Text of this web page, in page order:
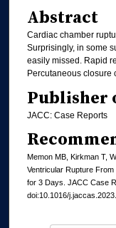
Abstract
Cardiac chamber
Surprisingly, in some
easily missed. Rapid
Percutaneous closure
Publisher
JACC: Case Reports
Memon MB, Kirkman T,
Ventricular Rupture
for 3 Days. JACC Case
doi:10.1016/